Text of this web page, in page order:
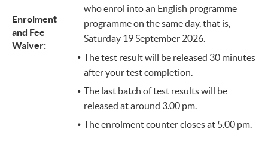
Enrolment
and Fee
Waiver:
who enrol into an English programme
programme on the same day, that is,
Saturday 19 September 2026.
The test result will be released 30 minutes
after your test completion.
The last batch of test results will be
released at around 3.00 pm.
The enrolment counter closes at 5.00 pm.